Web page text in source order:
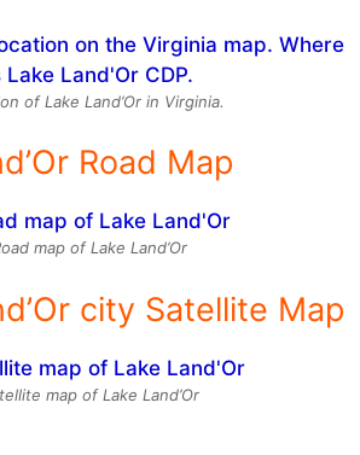
of Lake Land’Or in Virginia.
Road Map
map of Lake Land’Or
city Satellite Map
map of Lake Land’Or